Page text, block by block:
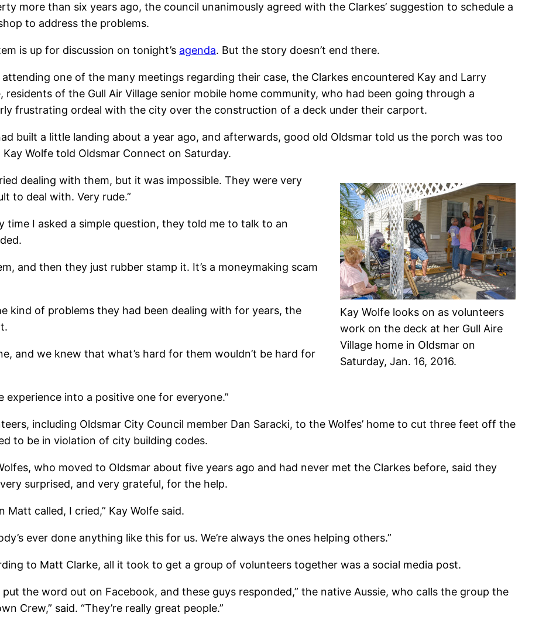
more than six years ago, the council unanimously agreed with the Clarkes’ suggestion to schedule a
to address the problems.
is up for discussion on tonight’s agenda. But the story doesn’t end there.
attending one of the many meetings regarding their case, the Clarkes encountered Kay and Larry
residents of the Gull Air Village senior mobile home community, who had been going through a
frustrating ordeal with the city over the construction of a deck under their carport.
built a little landing about a year ago, and afterwards, good old Oldsmar told us the porch was too
Kay Wolfe told Oldsmar Connect on Saturday.
Kay Wolfe looks on as volunteers
work on the deck at her Gull Aire
Village home in Oldsmar on
Saturday, Jan. 16, 2016.
dealing with them, but it was impossible. They were very
to deal with. Very rude.”
time I asked a simple question, they told me to talk to an
and then they just rubber stamp it. It’s a moneymaking scam
kind of problems they had been dealing with for years, the
and we knew that what’s hard for them wouldn’t be hard for
experience into a positive one for everyone.”
including Oldsmar City Council member Dan Saracki, to the Wolfes’ home to cut three feet off the
to be in violation of city building codes.
who moved to Oldsmar about five years ago and had never met the Clarkes before, said they
surprised, and very grateful, for the help.
Matt called, I cried,” Kay Wolfe said.
ever done anything like this for us. We’re always the ones helping others.”
to Matt Clarke, all it took to get a group of volunteers together was a social media post.
put the word out on Facebook, and these guys responded,” the native Aussie, who calls the group the
Crew,” said. “They’re really great people.”